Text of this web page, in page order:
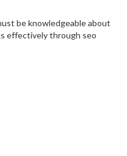
be knowledgeable about
effectively through seo